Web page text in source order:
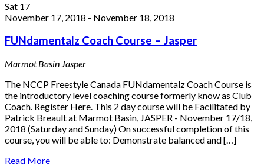
Sat 17
November 17, 2018 - November 18, 2018
FUNdamentalz Coach Course – Jasper
Marmot Basin Jasper
​The NCCP Freestyle Canada FUNdamentalz Coach Course ​is ​
the ​introductory ​level ​coaching ​course formerly know as Club
Coach. Register Here. This 2 day course will be Facilitated by
Patrick Breault at Marmot Basin, JASPER - November 17/18,
2018 (Saturday and Sunday) On successful completion of this
course, you will be able to: Demonstrate balanced and […]
Read More